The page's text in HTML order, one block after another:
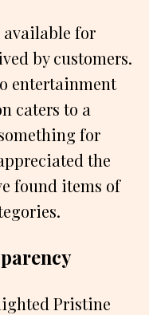
available for
by customers.
entertainment
caters to a
for
the
found items of
Pristine